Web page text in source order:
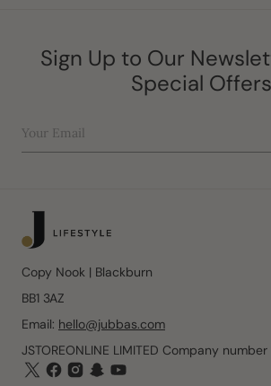
Sign Up to Our
Special Offers
Your Email
Copy Nook | Blackburn
BB1 3AZ
Email: hello@jubbas.com
JSTOREONLINE LIMITED Company number